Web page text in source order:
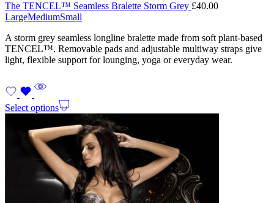
The TENCEL™ Seamless Bralette Storm Grey £40.00
LargeMediumSmall
A storm grey seamless longline bralette made from soft plant-based
TENCEL™. Removable pads and adjustable multiway straps give
light, flexible support for lounging, yoga or everyday wear.
Select options